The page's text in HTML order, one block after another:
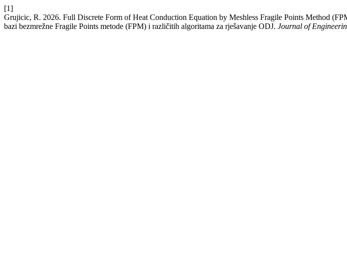
[1]
Grujicic, R. 2026. Full Discrete Form of Heat Conduction Equation by Meshless Fragile Points Method
bazi bezmrežne Fragile Points metode (FPM) i različitih algoritama za rješavanje ODJ. Journal of